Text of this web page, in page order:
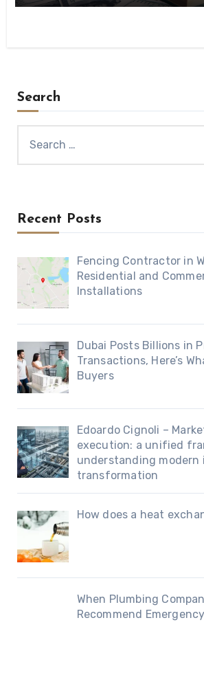
Search
Recent Posts
Fencing Contractor in
Residential and
Installations
Dubai Posts Billions in
Transactions, Here’s
Buyers
Edoardo Cignoli –
execution: a unified
understanding modern
transformation
How does a heat
When Plumbing
Recommend